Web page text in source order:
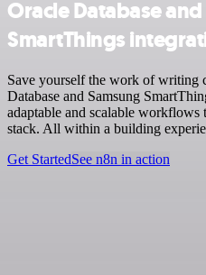
Oracle Database
SmartThings
Save yourself the work of writing
Database and Samsung
adaptable and scalable
stack. All within a building
Get StartedSee n8n in action